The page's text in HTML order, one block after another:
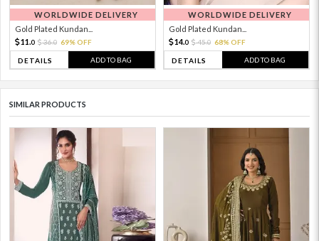
WORLDWIDE DELIVERY
Gold Plated Kundan...
11. 0 36.0 69% OFF
DETAILS ADD TO BAG
WORLDWIDE DELIVERY
Gold Plated Kundan...
14.0 45.0 68% OFF
DETAILS ADD TO BAG
SIMILAR PRODUCTS